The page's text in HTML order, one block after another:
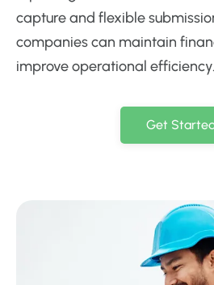
capture and flexible
companies can maintain
improve operational efficiency.
Get Started